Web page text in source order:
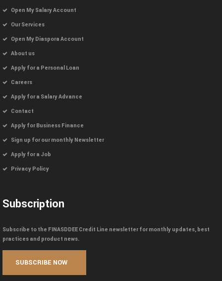
Open My Salary Account
Our Services
Open My Diaspora Account
About us
Apply for a Personal Loan
Careers
Apply for a Salary Advance
Contact
Apply for Business Finance
Sign up for our monthly Newsletter
Apply for a Job
Privacy Policy
Subscription
Subscribe to the FINASDDEE Credit Line newsletter for monthly updates, best
practices and product news.